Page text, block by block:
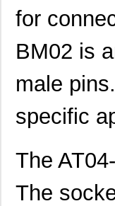
for
BM02 is
male
specific
The
The